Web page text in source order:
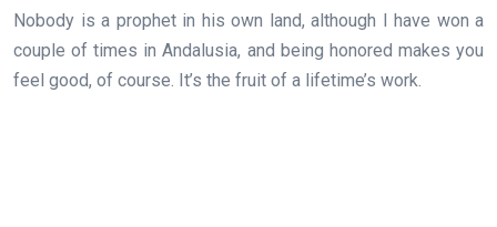
Nobody is a prophet in his own land, although I have won a
couple of times in Andalusia, and being honored makes you
feel good, of course. It’s the fruit of a lifetime’s work.